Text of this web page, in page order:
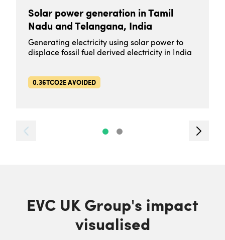
Solar power generation in Tamil
Nadu and Telangana, India
Generating electricity using solar power to
displace fossil fuel derived electricity in India
0.36TCO2E AVOIDED
EVC UK Group's impact
visualised